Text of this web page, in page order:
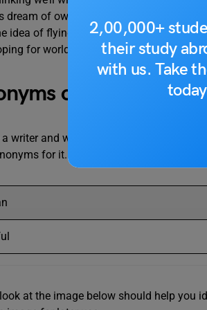
2,00,000+
their study
with us. Take
dream of owning a private island is
idea of flying cars ispie in the sky.
for world peace ispie in the sky.
of Pie in the Sky
a writer and want to use the
for it. You’ll be able to write
at the image below should help you